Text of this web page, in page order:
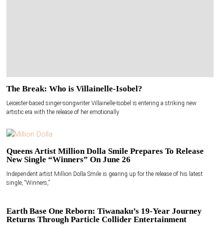
The Break: Who is Villainelle-Isobel?
Leicester-based singer-songwriter Villainelle-Isobel is entering a striking new
artistic era with the release of her emotionally
Queens Artist Million Dolla Smile Prepares To Release
New Single “Winners” On June 26
Independent artist Million Dolla Smile is gearing up for the release of his latest
single, “Winners,”
Earth Base One Reborn: Tiwanaku’s 19-Year Journey
Returns Through Particle Collider Entertainment